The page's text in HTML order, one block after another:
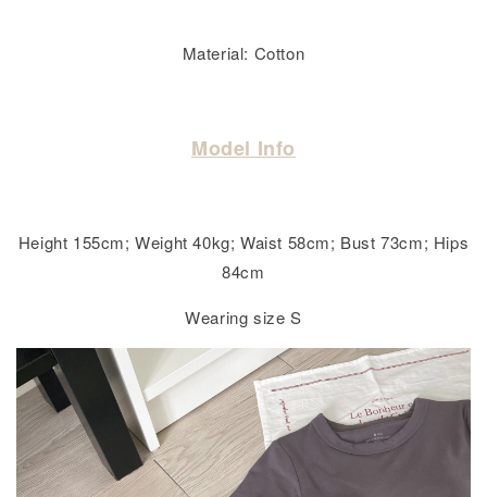
Material: Cotton
Model Info
Height 155cm; Weight 40kg; Waist 58cm; Bust 73cm; Hips
84cm
Wearing size S